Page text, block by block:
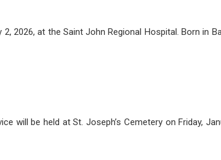
at the Saint John Regional Hospital. Born in
will be held at St. Joseph’s Cemetery on Friday,